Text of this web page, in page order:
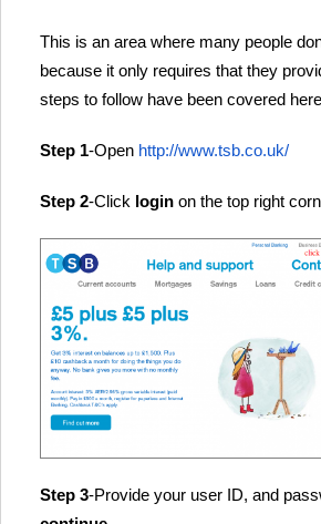
This is an area where many people
because it only requires that they
steps to follow have been covered
Step 1-Open http://www.tsb.co.uk/
Step 2-Click login on the top right
Step 3-Provide your user ID, and